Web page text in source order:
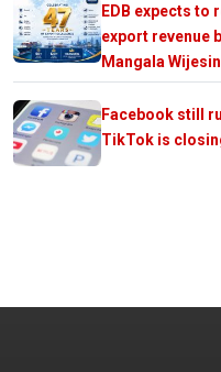
EDB expects to
export revenue
Mangala
Facebook still
TikTok is